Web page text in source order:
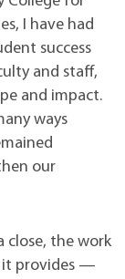
I have had
success
and staff,
and impact.
ways
our
close, the work
it provides —